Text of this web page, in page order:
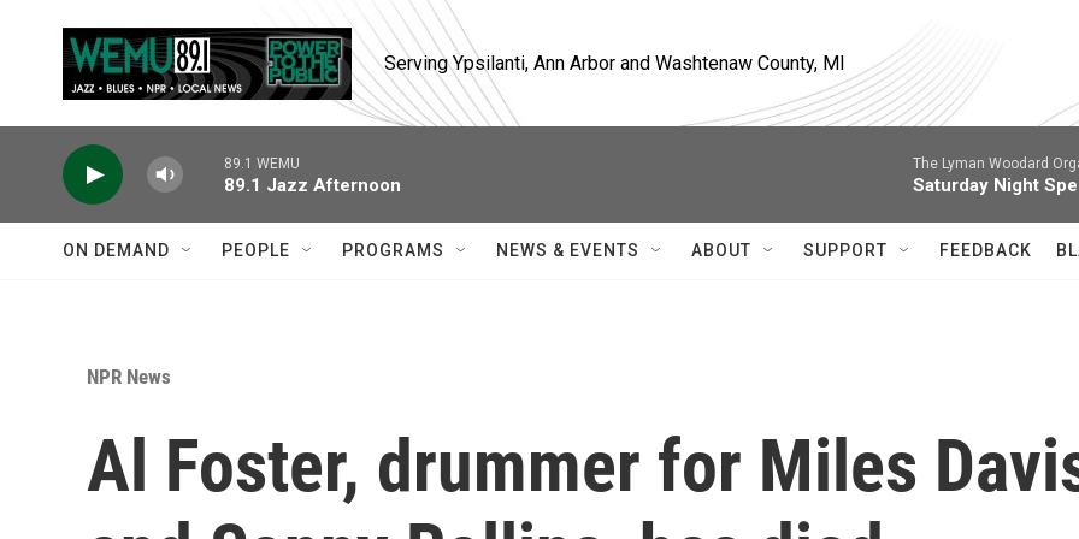
Serving Ypsilanti, Ann Arbor and Washtenaw County, MI
89.1 WEMU
89.1 Jazz Afternoon
The Lyman Woodard
Saturday Night
ON DEMAND PEOPLE PROGRAMS NEWS & EVENTS ABOUT SUPPORT FEEDBACK
NPR News
Al Foster, drummer for Miles